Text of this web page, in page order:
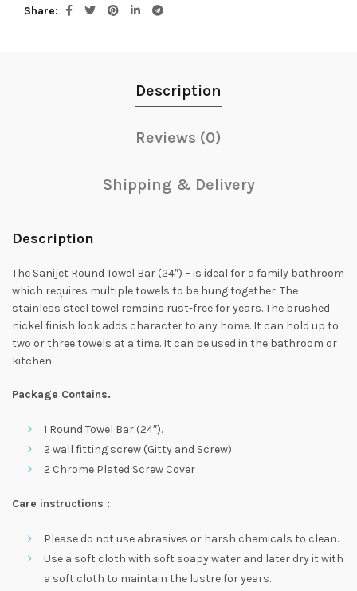
Share
Description
Reviews (0)
Shipping & Delivery
Description
The Sanijet Round Towel Bar (24″) – is ideal for a family bathroom
which requires multiple towels to be hung together. The
stainless steel towel remains rust-free for years. The brushed
nickel finish look adds character to any home. It can hold up to
two or three towels at a time. It can be used in the bathroom or
kitchen.
Package Contains.
1 Round Towel Bar (24″).
2 wall fitting screw (Gitty and Screw)
2 Chrome Plated Screw Cover
Care instructions :
Please do not use abrasives or harsh chemicals to clean.
Use a soft cloth with soft soapy water and later dry it with
a soft cloth to maintain the lustre for years.